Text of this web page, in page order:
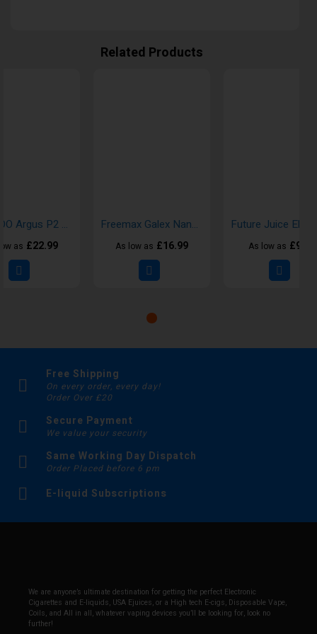
Related Products
VOOPOO Argus P2 Pod Kit
as £22.99
Freemax Galex Nano 2 Pod Kit
As low as £16.99 As low as £9.99
Free Shipping
On every order, every day!
Order Over £20
Secure Payment
We value your security
Same Working Day Dispatch
Order Placed before 6 pm
E-liquid Subscriptions
We are anyone’s ultimate destination for getting the perfect Electronic
Cigarettes and E-liquids, USA Ejuices, or a High tech E-cigs, Disposable Vape,
Coils, and All in all, whatever vaping devices you’ll be looking for, look no
further!